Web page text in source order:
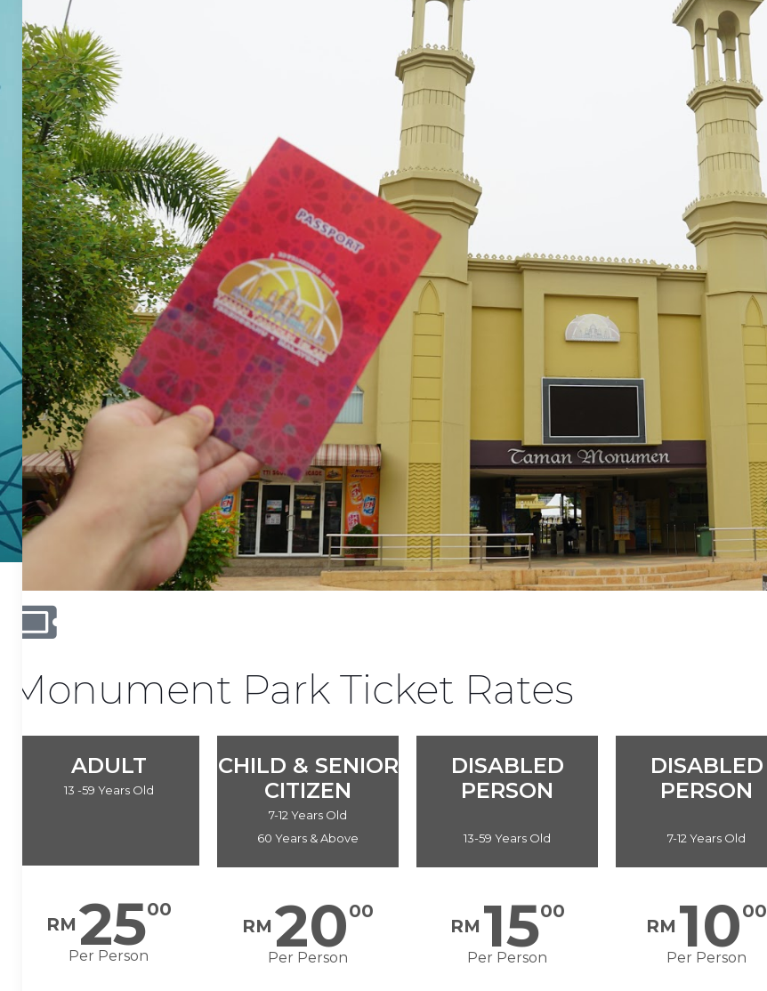
Monument Park Ticket Rates
ADULT
13 -59 Years Old
RM 2500
Per Person
CHILD & SENIOR
CITIZEN
7-12 Years Old
60 Years & Above
RM 2000
Per Person
DISABLED
PERSON
13-59 Years Old
RM 1500
Per Person
DISABLED
PERSON
7-12 Years Old
RM 1000
Per Person